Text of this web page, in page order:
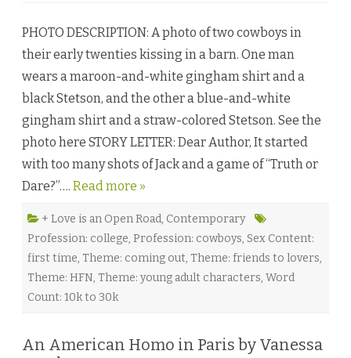
r
d
n
C
n
u
s
e
d
r
O
’
H
PHOTO DESCRIPTION: A photo of two cowboys in
their early twenties kissing in a barn. One man
wears a maroon-and-white gingham shirt and a
black Stetson, and the other a blue-and-white
gingham shirt and a straw-colored Stetson. See the
photo here STORY LETTER: Dear Author, It started
with too many shots of Jack and a game of “Truth or
Dare?”…. Read more »
+ Love is an Open Road, Contemporary
Profession: college, Profession: cowboys, Sex Content:
first time, Theme: coming out, Theme: friends to lovers,
Theme: HFN, Theme: young adult characters, Word
Count: 10k to 30k
An American Homo in Paris by Vanessa